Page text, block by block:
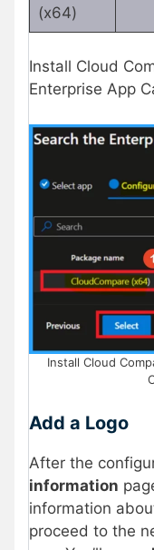
(x64)
Install Cloud
Enterprise App
Install Cloud
Add a Logo
After the
information
information
proceed to the